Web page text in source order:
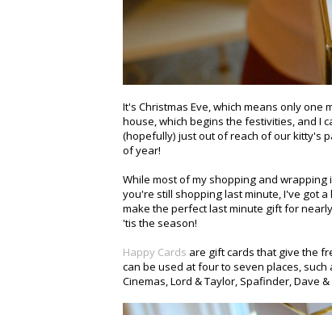
It's Christmas Eve, which means only
house, which begins the festivities, and I
(hopefully) just out of reach of our kitty's
of year!
While most of my shopping and
you're still shopping last minute, I've got
make the perfect last minute gift for
'tis the season!
Happy Cards are gift cards that give the
can be used at four to seven places, such
Cinemas, Lord & Taylor, Spafinder, Dave